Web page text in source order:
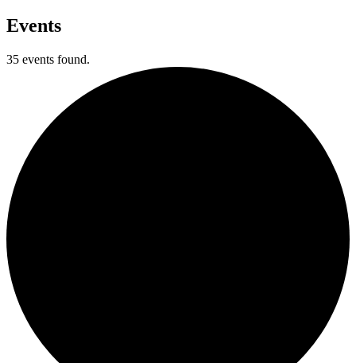
Events
35 events found.